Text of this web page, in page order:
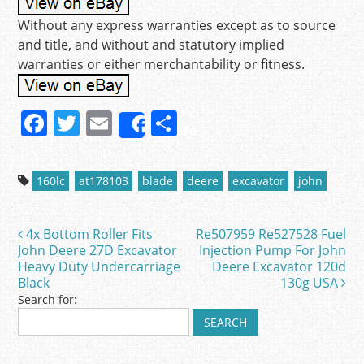
Without any express warranties except as to source
and title, and without and statutory implied
warranties or either merchantability or fitness.
F
a
c
e
b
o
o
k
T
w
itt
er
E
m
ai
l
Share
h
ar
e
160lc at178103 blade deere excavator john
Post navigation
4x Bottom Roller Fits
John Deere 27D Excavator
Heavy Duty Undercarriage
Black
Re507959 Re527528 Fuel
Injection Pump For John
Deere Excavator 120d
130g USA
Search for: